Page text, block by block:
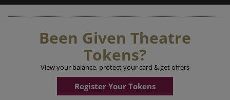
Been Given Theatre
Tokens?
View your balance, protect your card & get offers
Register Your Tokens